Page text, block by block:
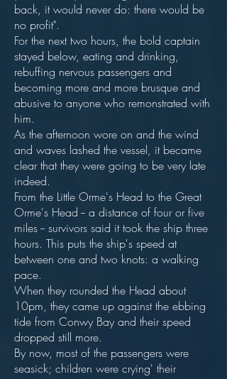
back, it would never do: there would be
no profit".
For the next two hours, the bold captain
stayed below, eating and drinking,
rebuffing nervous passengers and
becoming more and more brusque and
abusive to anyone who remonstrated with
him.
As the afternoon wore on and the wind
and waves lashed the vessel, it became
clear that they were going to be very late
indeed.
From the Little Orme's Head to the Great
Orme's Head -- a distance of four or five
miles -- survivors said it took the ship three
hours. This puts the ship's speed at
between one and two knots: a walking
pace.
When they rounded the Head about
10pm, they came up against the ebbing
tide from Conwy Bay and their speed
dropped still more.
By now, most of the passengers were
seasick; children were crying' their